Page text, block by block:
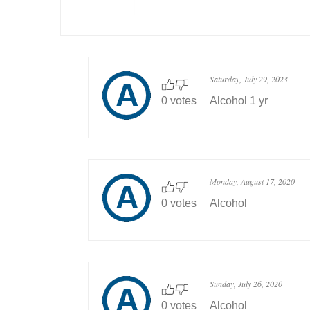
0 votes
Saturday, July 29, 2023
Alcohol 1 yr
0 votes
Monday, August 17, 2020
Alcohol
0 votes
Sunday, July 26, 2020
Alcohol